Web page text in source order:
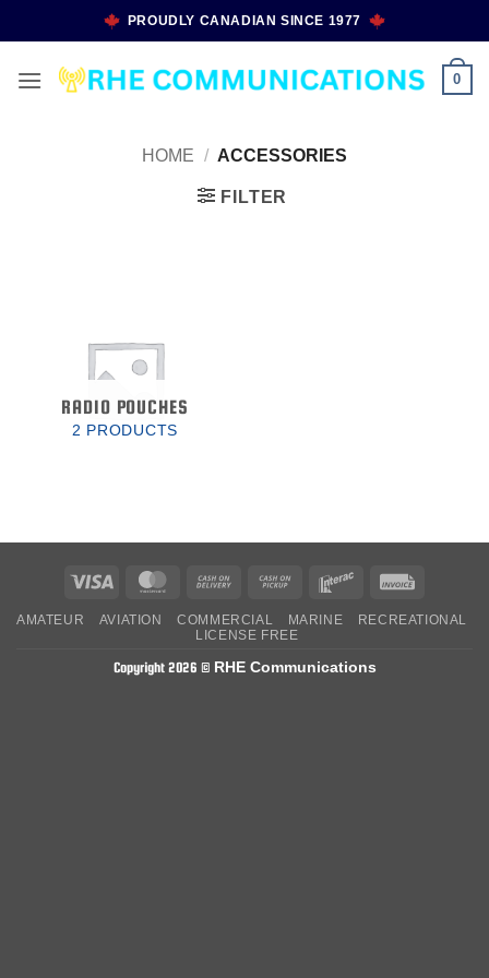
to
PROUDLY CANADIAN SINCE 1977
0
HOME / ACCESSORIES
FILTER
RADIO POUCHES
2 PRODUCTS
Visa MasterCardCash
Delivery
Cash
Pickup
Interac
AMATEUR AVIATION COMMERCIAL MARINE
RECREATIONAL
LICENSE FREE
Copyright 2026 © RHE Communications